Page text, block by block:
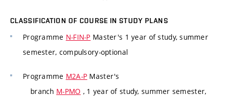
CLASSIFICATION OF COURSE IN STUDY PLANS
Programme N-FIN-P Master's 1 year of study, summer
semester, compulsory-optional
Programme M2A-P Master's
branch M-PMO , 1 year of study, summer semester,